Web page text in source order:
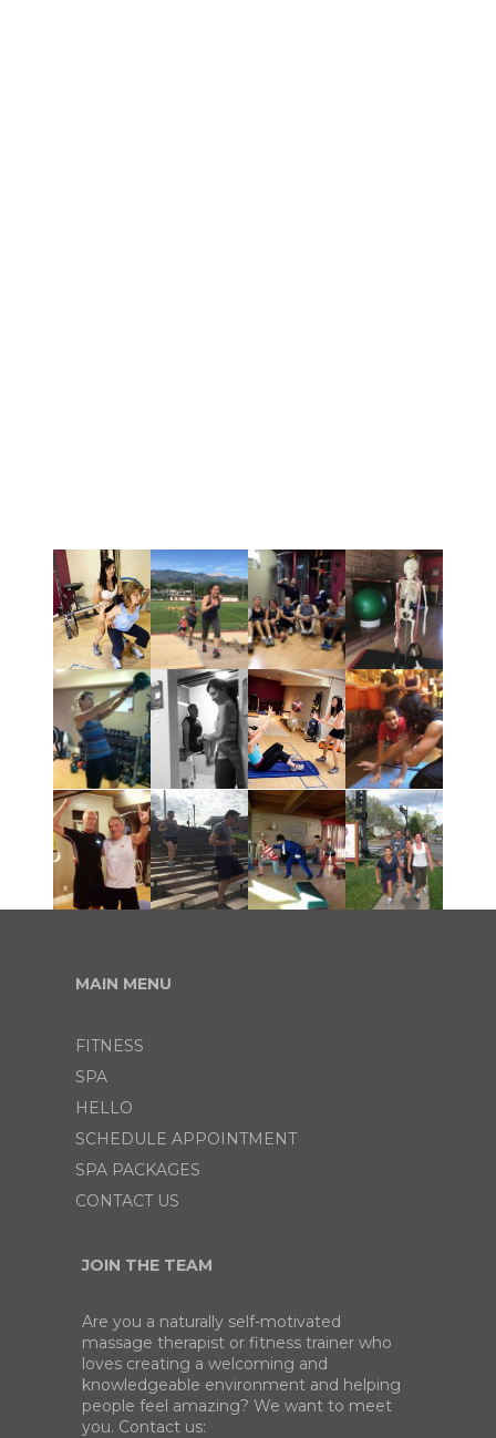
MAIN MENU
FITNESS
SPA
HELLO
SCHEDULE APPOINTMENT
SPA PACKAGES
CONTACT US
JOIN THE TEAM
Are you a naturally self-motivated
massage therapist or fitness trainer who
loves creating a welcoming and
knowledgeable environment and helping
people feel amazing? We want to meet
you. Contact us: